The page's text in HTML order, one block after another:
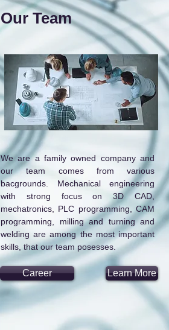
Our Team
We are a family owned company and
our team comes from various
bacgrounds. Mechanical engineering
with strong focus on 3D CAD,
mechatronics, PLC programming, CAM
programming, milling and turning and
welding are among the most important
skills, that our team posesses.
Career Learn More